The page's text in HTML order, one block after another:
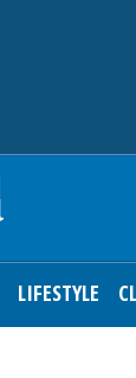
LIFESTYLE